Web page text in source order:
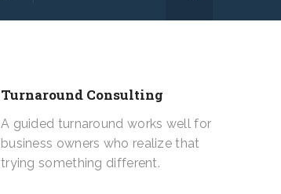
Turnaround Consulting
A guided turnaround works well for
business owners who realize that
trying something different.